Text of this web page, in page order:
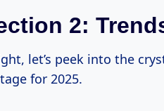
2:
let’s peek into the
for 2025.